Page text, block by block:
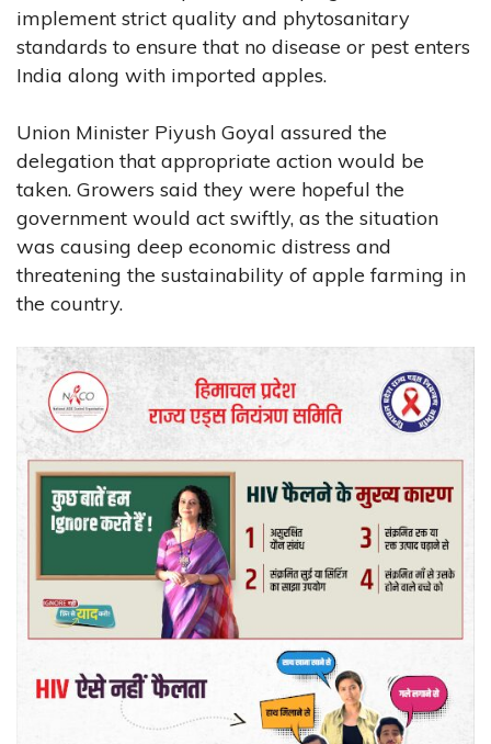
implement strict quality and phytosanitary
standards to ensure that no disease or pest enters
India along with imported apples.
Union Minister Piyush Goyal assured the
delegation that appropriate action would be
taken. Growers said they were hopeful the
government would act swiftly, as the situation
was causing deep economic distress and
threatening the sustainability of apple farming in
the country.